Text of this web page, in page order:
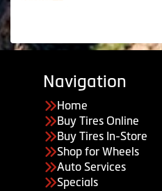
Navigation
Home
Buy Tires Online
Buy Tires In-Store
Shop for Wheels
Auto Services
Specials